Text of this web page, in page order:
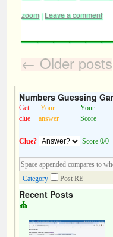
zoom | Leave a comment
← Older posts
Numbers Guessing
Get
clue
Your
answer
Your
Score
Clue? Score 0/0
Category
Post RE
Recent Posts